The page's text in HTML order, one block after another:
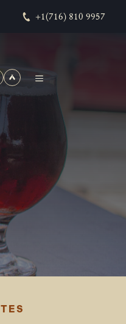
+1(716) 810 9957
MENU